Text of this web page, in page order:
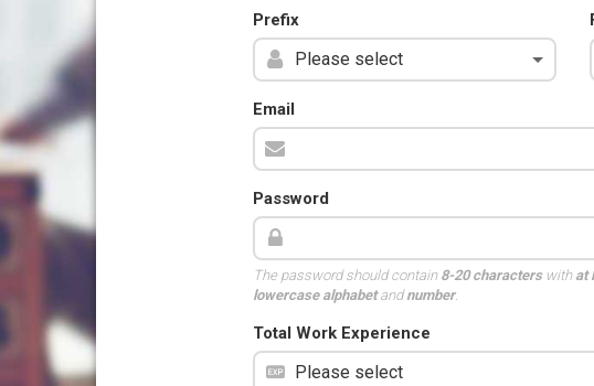
Prefix
Email
Password
The password should contain 8-20 characterswith at
lowercase alphabetandnumber.
Total Work Experience